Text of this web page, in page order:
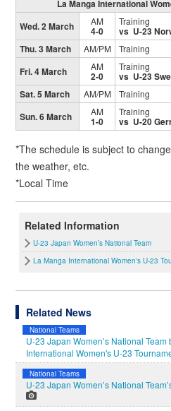
La Manga International
Wed. 2 March
AM
4-0
Training
vs U-23
Thu. 3 March
AM/PM Training
Fri. 4 March AM
2-0
Training
vs U-23
Sat. 5 March
AM/PM Training
Sun. 6 March AM
1-0
Training
vs U-20
*The schedule is subject to
the weather, etc.
*Local Time
Related Information
U-23 Japan Women’s National Team
La Manga International Women's U-23
Related News
National Teams
U-23 Japan Women’s National
International Women's U-23
National Teams
U-23 Japan Women’s National